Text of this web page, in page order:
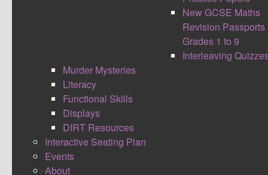
New GCSE Maths
Revision Passports
Grades 1 to 9
Interleaving
Murder Mysteries
Literacy
Functional Skills
Displays
DIRT Resources
Interactive Seating Plan
Events
About
In light of this coming weeks AGSInspire, I
thought I would write my own views on stretching
the challenge for all students. It is a common
belief as soon as the words challenge are heard
this is just for the gifted and talented and most
able of students. However I'm of the opinion all
students should have the opportunity to make
rapid relative progress and be stretched and
challenged to achieve their upmost best.
WHAT IS STRETCH?
I rather like the following definition, straight from